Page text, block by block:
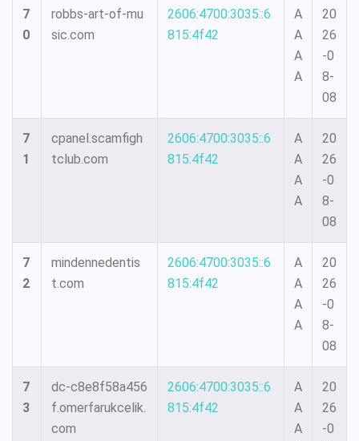
7
0
robbs-art-of-mu
sic.com
2606:4700:3035::6
815:4f42
A
A
A
A
20
26
-0
8-
08
7
1
cpanel.scamfigh
tclub.com
2606:4700:3035::6
815:4f42
A
A
A
A
20
26
-0
8-
08
7
2
mindennedentis
t.com
2606:4700:3035::6
815:4f42
A
A
A
A
20
26
-0
8-
08
7
3
dc-c8e8f58a456
f.omerfarukcelik.
com
2606:4700:3035::6
815:4f42
A
A
A
20
26
-0